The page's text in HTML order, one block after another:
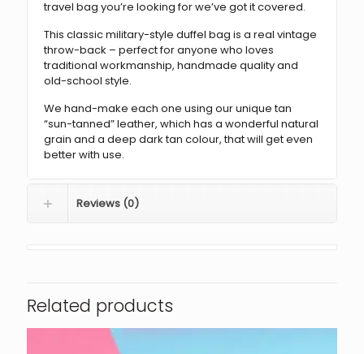
travel bag you’re looking for we’ve got it covered.
This classic military-style duffel bag is a real vintage
throw-back – perfect for anyone who loves
traditional workmanship, handmade quality and
old-school style.
We hand-make each one using our unique tan
“sun-tanned” leather, which has a wonderful natural
grain and a deep dark tan colour, that will get even
better with use.
Reviews (0)
Related products